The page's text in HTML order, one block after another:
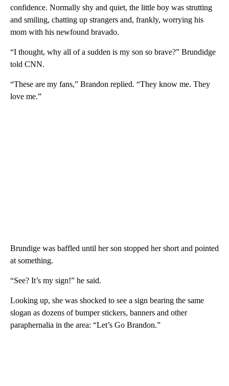
confidence. Normally shy and quiet, the little boy was strutting
and smiling, chatting up strangers and, frankly, worrying his
mom with his newfound bravado.
“I thought, why all of a sudden is my son so brave?” Brundidge
told CNN.
“These are my fans,” Brandon replied. “They know me. They
love me.”
Brundige was baffled until her son stopped her short and pointed
at something.
“See? It’s my sign!” he said.
Looking up, she was shocked to see a sign bearing the same
slogan as dozens of bumper stickers, banners and other
paraphernalia in the area: “Let’s Go Brandon.”